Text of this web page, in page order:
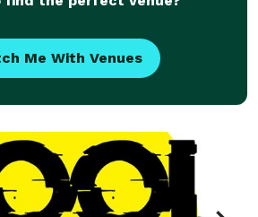
Me With Venues